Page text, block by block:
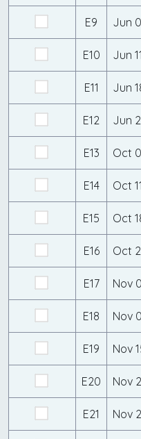
E9 Jun
E10 Jun
E11 Jun
E12 Jun
E13 Oct
E14 Oct
E15 Oct
E16 Oct
E17 Nov
E18 Nov
E19 Nov
E20 Nov
E21 Nov